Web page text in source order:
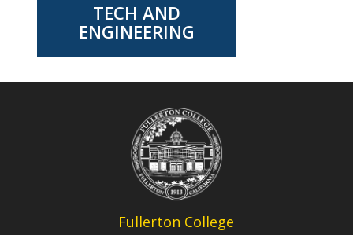
TECH AND
ENGINEERING
Fullerton College